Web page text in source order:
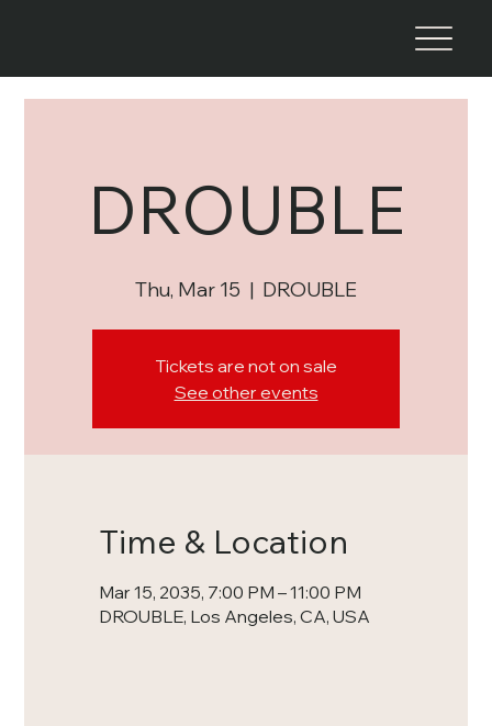
DROUBLE
Thu, Mar 15
  |
DROUBLE
Tickets are not on sale
See other events
Time & Location
Mar 15, 2035, 7:00 PM – 11:00 PM
DROUBLE, Los Angeles, CA, USA